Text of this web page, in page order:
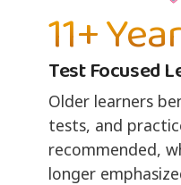
11+
Test Focused
Older learners
tests, and
recommended,
longer